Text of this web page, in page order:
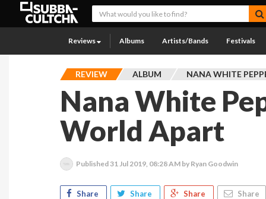
Reviews Albums Artists/Bands Festivals
REVIEW ALBUM NANA WHITE
Nana White
World Apart
Published 31 Jul 2019, 08:28 AM by Ryan Goodwin
Share Share Share Share